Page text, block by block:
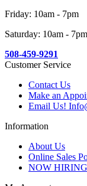
Friday: 10am - 7pm
Saturday: 10am - 7pm
508-459-9291
Customer Service
Contact Us
Make an
Email Us!
Information
About Us
Online Sales
NOW